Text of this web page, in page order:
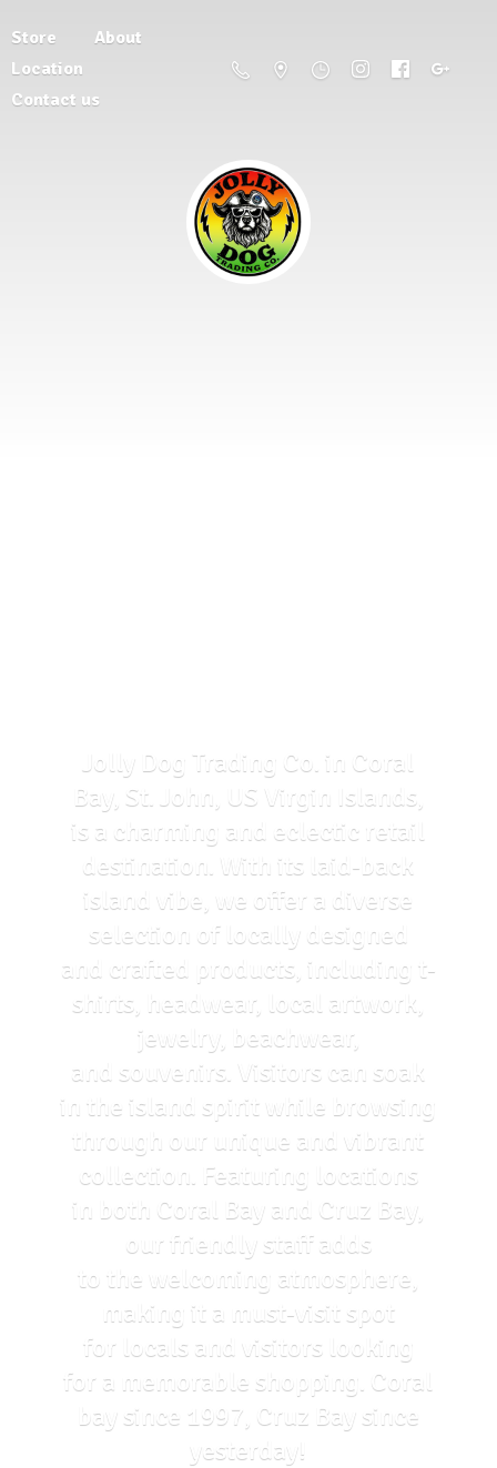
Store
About
Location
Contact us
Jolly Dog Trading Co. in Coral
Bay, St. John, US Virgin Islands,
is a charming and eclectic retail
destination. With its laid-back
island vibe, we offer a diverse
selection of locally designed
and crafted products, including t-
shirts, headwear, local artwork,
jewelry, beachwear,
and souvenirs. Visitors can soak
in the island spirit while browsing
through our unique and vibrant
collection. Featuring locations
in both Coral Bay and Cruz Bay,
our friendly staff adds
to the welcoming atmosphere,
making it a must-visit spot
for locals and visitors looking
for a memorable shopping. Coral
bay since 1997, Cruz Bay since
yesterday!